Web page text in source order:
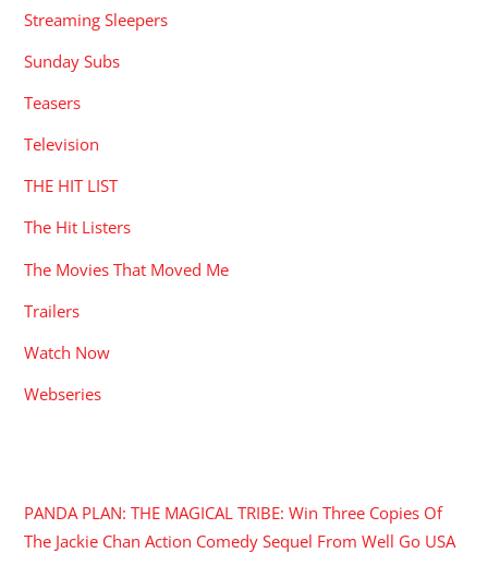
Streaming Sleepers
Sunday Subs
Teasers
Television
THE HIT LIST
The Hit Listers
The Movies That Moved Me
Trailers
Watch Now
Webseries
PANDA PLAN: THE MAGICAL TRIBE: Win Three Copies Of
The Jackie Chan Action Comedy Sequel From Well Go USA